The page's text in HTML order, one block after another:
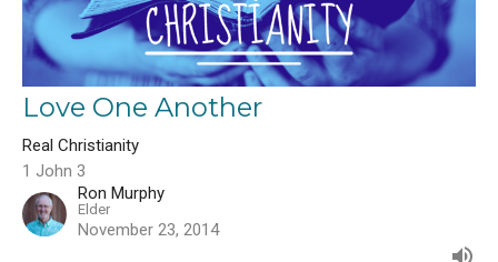
Love One Another
Real Christianity
1 John 3
Ron Murphy
Elder
November 23, 2014